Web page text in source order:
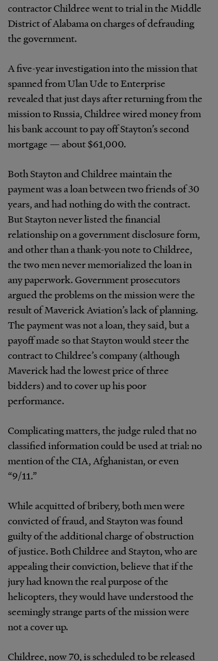
contractor Childree went to trial in the Middle
District of Alabama on charges of defrauding
the government.
A five-year investigation into the mission that
spanned from Ulan Ude to Enterprise
revealed that just days after returning from the
mission to Russia, Childree wired money from
his bank account to pay off Stayton’s second
mortgage — about $61,000.
Both Stayton and Childree maintain the
payment was a loan between two friends of 30
years, and had nothing do with the contract.
But Stayton never listed the financial
relationship on a government disclosure form,
and other than a thank-you note to Childree,
the two men never memorialized the loan in
any paperwork. Government prosecutors
argued the problems on the mission were the
result of Maverick Aviation’s lack of planning.
The payment was not a loan, they said, but a
payoff made so that Stayton would steer the
contract to Childree’s company (although
Maverick had the lowest price of three
bidders) and to cover up his poor
performance.
Complicating matters, the judge ruled that no
classified information could be used at trial: no
mention of the CIA, Afghanistan, or even
“9/11.”
While acquitted of bribery, both men were
convicted of fraud, and Stayton was found
guilty of the additional charge of obstruction
of justice. Both Childree and Stayton, who are
appealing their conviction, believe that if the
jury had known the real purpose of the
helicopters, they would have understood the
seemingly strange parts of the mission were
not a cover up.
Childree, now 70, is scheduled to be released